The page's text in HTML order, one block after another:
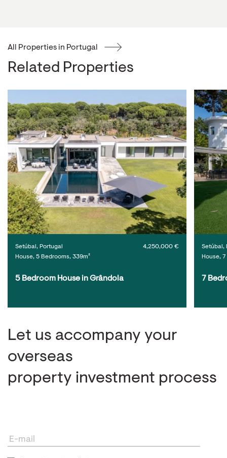
All Properties in Portugal
Related Properties
Setúbal, Portugal
House, 5 Bedrooms, 339m²
4,250,000 €
5 Bedroom House in Grândola
Setúbal,
House,
7
Let us accompany your
overseas
property investment process